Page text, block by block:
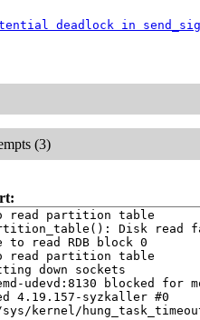
deadlock in
(3)
read partition table
Disk read
to read RDB block 0
read partition table
down sockets
udevd:8130 blocked for
4.19.157-syzkaller #0
kernel/